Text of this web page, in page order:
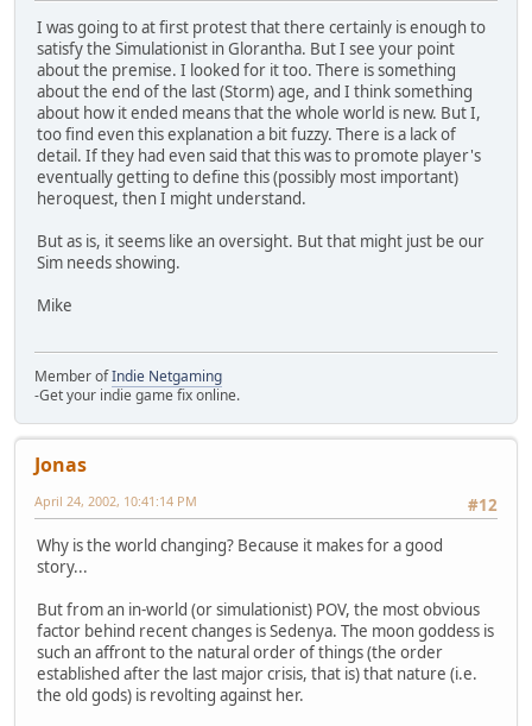
I was going to at first protest that there certainly is enough to
satisfy the Simulationist in Glorantha. But I see your point
about the premise. I looked for it too. There is something
about the end of the last (Storm) age, and I think something
about how it ended means that the whole world is new. But I,
too find even this explanation a bit fuzzy. There is a lack of
detail. If they had even said that this was to promote player's
eventually getting to define this (possibly most important)
heroquest, then I might understand.
But as is, it seems like an oversight. But that might just be our
Sim needs showing.
Mike
Member ofIndie Netgaming
-Get your indie game fix online.
Jonas
#12
April 24, 2002, 10:41:14 PM
Why is the world changing? Because it makes for a good
story...
But from an in-world (or simulationist) POV, the most obvious
factor behind recent changes is Sedenya. The moon goddess is
such an affront to the natural order of things (the order
established after the last major crisis, that is) that nature (i.e.
the old gods) is revolting against her.